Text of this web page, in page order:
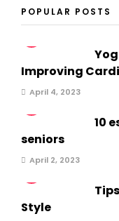
POPULAR POSTS
Improving
April 4, 2023
10
seniors
April 2, 2023
Style